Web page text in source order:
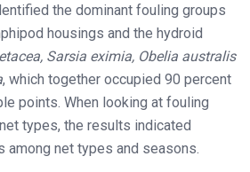
the dominant fouling groups
housings and the hydroid
Sarsia eximia, Obelia australis
, which together occupied 90 percent
points. When looking at fouling
types, the results indicated
net types and seasons.